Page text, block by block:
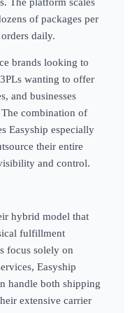
of packages per
daily.
brands looking to
wanting to offer
and businesses
combination of
Easyship especially
their entire
and control.
hybrid model that
fulfillment
focus solely on
Easyship
handle both shipping
extensive carrier